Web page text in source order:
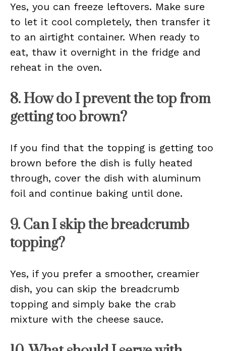
Yes, you can freeze leftovers. Make sure
to let it cool completely, then transfer it
to an airtight container. When ready to
eat, thaw it overnight in the fridge and
reheat in the oven.
8. How do I prevent the top from
getting too brown?
If you find that the topping is getting too
brown before the dish is fully heated
through, cover the dish with aluminum
foil and continue baking until done.
9. Can I skip the breadcrumb
topping?
Yes, if you prefer a smoother, creamier
dish, you can skip the breadcrumb
topping and simply bake the crab
mixture with the cheese sauce.